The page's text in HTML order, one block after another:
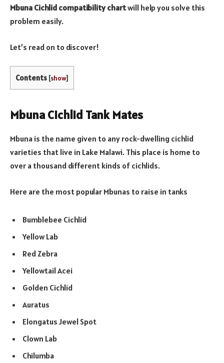
Mbuna Cichlid compatibility chartwill help you solve this
problem easily.
Let’s read on to discover!
Contents [show]
Mbuna Cichlid Tank Mates
Mbuna is the name given to any rock-dwelling cichlid
varieties that live in Lake Malawi. This place is home to
over a thousand different kinds of cichlids.
Here are the most popular Mbunas to raise in tanks
Bumblebee Cichlid
Yellow Lab
Red Zebra
Yellowtail Acei
Golden Cichlid
Auratus
Elongatus Jewel Spot
Clown Lab
Chilumba